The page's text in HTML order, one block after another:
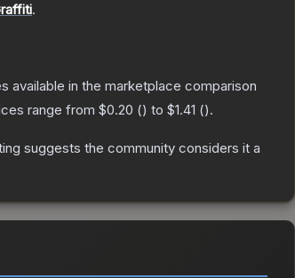
.
available in the marketplace comparison
range from $0.20 () to $1.41 ().
suggests the community considers it a